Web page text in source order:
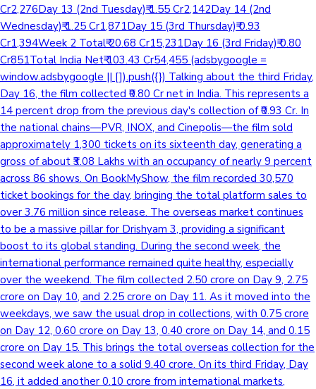
Cr2,276Day 13 (2nd Tuesday)₹ 1.55 Cr2,142Day 14 (2nd
Wednesday)₹ 1.25 Cr1,871Day 15 (3rd Thursday)₹ 0.93
Cr1,394Week 2 Total₹ 20.68 Cr15,231Day 16 (3rd Friday)₹ 0.80
Cr851Total India Net₹ 103.43 Cr54,455 (adsbygoogle =
window.adsbygoogle || []).push({}) Talking about the third Friday,
Day 16, the film collected ₹0.80 Cr net in India. This represents a
14 percent drop from the previous day's collection of ₹0.93 Cr. In
the national chains—PVR, INOX, and Cinepolis—the film sold
approximately 1,300 tickets on its sixteenth day, generating a
gross of about ₹3.08 Lakhs with an occupancy of nearly 9 percent
across 86 shows. On BookMyShow, the film recorded 30,570
ticket bookings for the day, bringing the total platform sales to
over 3.76 million since release. The overseas market continues
to be a massive pillar for Drishyam 3, providing a significant
boost to its global standing. During the second week, the
international performance remained quite healthy, especially
over the weekend. The film collected 2.50 crore on Day 9, 2.75
crore on Day 10, and 2.25 crore on Day 11. As it moved into the
weekdays, we saw the usual drop in collections, with 0.75 crore
on Day 12, 0.60 crore on Day 13, 0.40 crore on Day 14, and 0.15
crore on Day 15. This brings the total overseas collection for the
second week alone to a solid 9.40 crore. On its third Friday, Day
16, it added another 0.10 crore from international markets,